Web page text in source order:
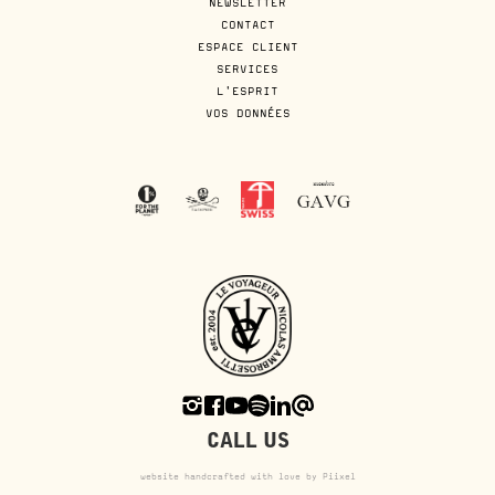
CONTACT
ESPACE CLIENT
SERVICES
L'ESPRIT
VOS DONNÉES
CALL US
website handcrafted with love by Piixel